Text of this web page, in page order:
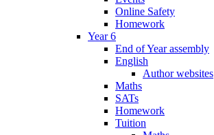
Online Safety
Homework
Year 6
End of Year assembly
English
Author websites
Maths
SATs
Homework
Tuition